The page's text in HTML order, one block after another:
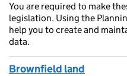
You are required to make
legislation. Using the
help you to create and
data.
Brownfield land